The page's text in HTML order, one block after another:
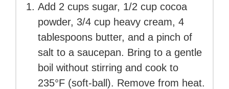
Add 2 cups sugar, 1/2 cup cocoa
powder, 3/4 cup heavy cream, 4
tablespoons butter, and a pinch of
salt to a saucepan. Bring to a gentle
boil without stirring and cook to
235°F (soft-ball). Remove from heat.